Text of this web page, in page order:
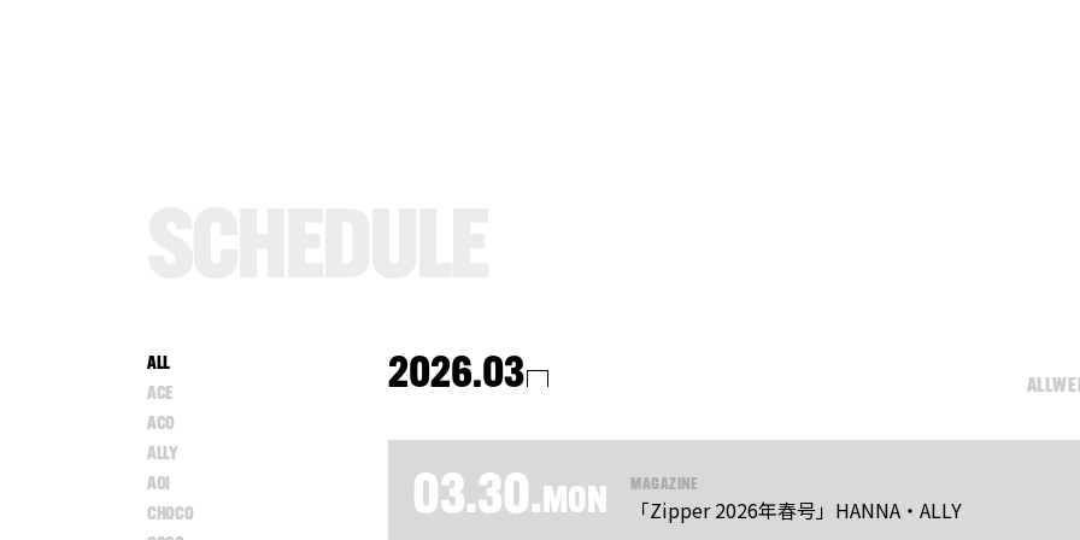
ALL
ACE
ACO
ALLY
AOI
CHOCO
ALL
2026.03
03.30.MON MAGAZINE
「Zipper 2026年春号」HANNA・ALLY